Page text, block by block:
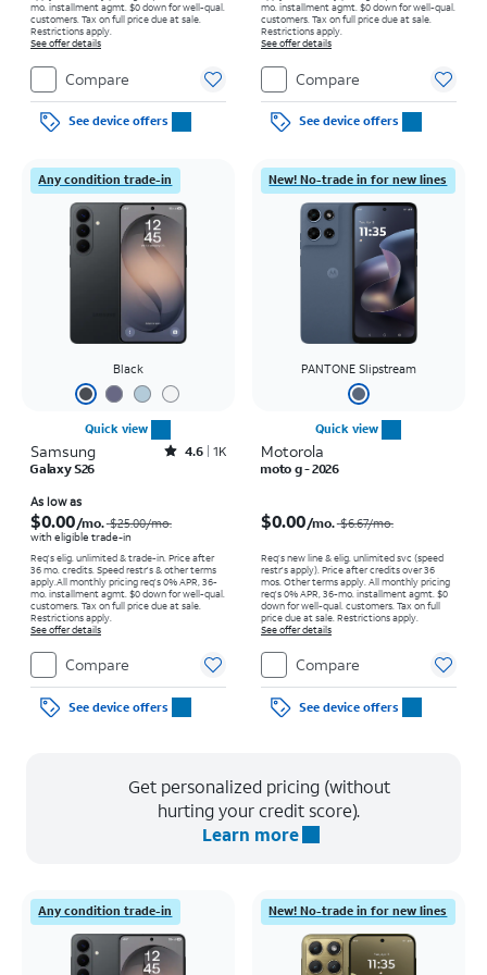
mo. installment agmt. $0 down for well-qual.
customers. Tax on full price due at sale.
Restrictions apply.
See offer details
Compare
See device offers
mo. installment agmt. $0 down for well-qual.
customers. Tax on full price due at sale.
Restrictions apply.
See offer details
Compare
See device offers
Any condition trade-in
Black
Quick view
Samsung Rated4.6out of 5 stars with1531reviews
4.6 1K
Galaxy S26
As low as
$0.00/mo. $25.00/mo.
with eligible trade-in
Req's elig. unlimited & trade-in. Price after
36 mo. credits. Speed restr's & other terms
apply.All monthly pricing req's 0% APR, 36-
mo. installment agmt. $0 down for well-qual.
customers. Tax on full price due at sale.
Restrictions apply.
See offer details
Compare
See device offers
New! No-trade in for new lines
PANTONE Slipstream
Quick view
Motorola
moto g - 2026
$0.00/mo. $6.67/mo.
Req’s new line & elig. unlimited svc (speed
restr's apply). Price after credits over 36
mos. Other terms apply. All monthly pricing
req's 0% APR, 36-mo. installment agmt. $0
down for well-qual. customers. Tax on full
price due at sale. Restrictions apply.
See offer details
Compare
See device offers
Get personalized pricing (without
hurting your credit score).
Learn more
Any condition trade-in New! No-trade in for new lines